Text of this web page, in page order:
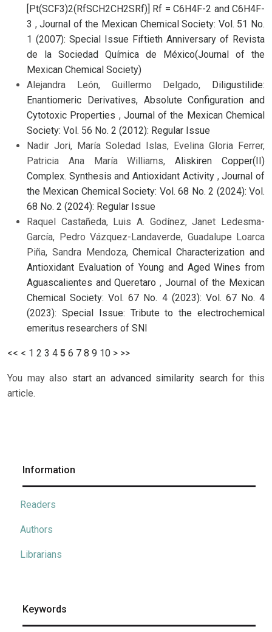
[Pt(SCF3)2(RfSCH2CH2SRf)] Rf = C6H4F-2 and C6H4F-
3 ,Journal of the Mexican Chemical Society: Vol. 51 No.
1 (2007): Special Issue Fiftieth Anniversary of Revista
de la Sociedad Química de México(Journal of the
Mexican Chemical Society)
Alejandra León, Guillermo Delgado, Diligustilide:
Enantiomeric Derivatives, Absolute Configuration and
Cytotoxic Properties , Journal of the Mexican Chemical
Society: Vol. 56 No. 2 (2012): Regular Issue
Nadir Jori, María Soledad Islas, Evelina Gloria Ferrer,
Patricia Ana María Williams,Aliskiren Copper(II)
Complex. Synthesis and Antioxidant Activity ,Journal of
the Mexican Chemical Society: Vol. 68 No. 2 (2024): Vol.
68 No. 2 (2024): Regular Issue
Raquel Castañeda, Luis A. Godínez, Janet Ledesma-
García, Pedro Vázquez-Landaverde, Guadalupe Loarca
Piña, Sandra Mendoza,Chemical Characterization and
Antioxidant Evaluation of Young and Aged Wines from
Aguascalientes and Queretaro, Journal of the Mexican
Chemical Society: Vol. 67 No. 4 (2023): Vol. 67 No. 4
(2023): Special Issue: Tribute to the electrochemical
emeritus researchers of SNI
<< < 1 2 3 4 5 6 7 8 9 10 > >>
You may also start an advanced similarity searchfor this
article.
Information
Readers
Authors
Librarians
Keywords